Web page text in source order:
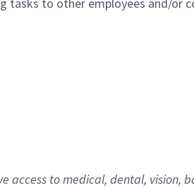
access to medical, dental, vision,